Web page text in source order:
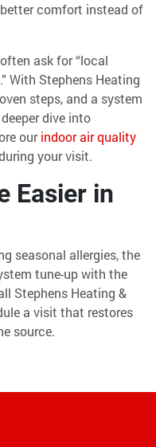
comfort instead of
ask for “local
With Stephens Heating
steps, and a system
dive into
ourindoor air quality
your visit.
Easier in
seasonal allergies, the
tune-up with the
Stephens Heating &
a visit that restores
source.